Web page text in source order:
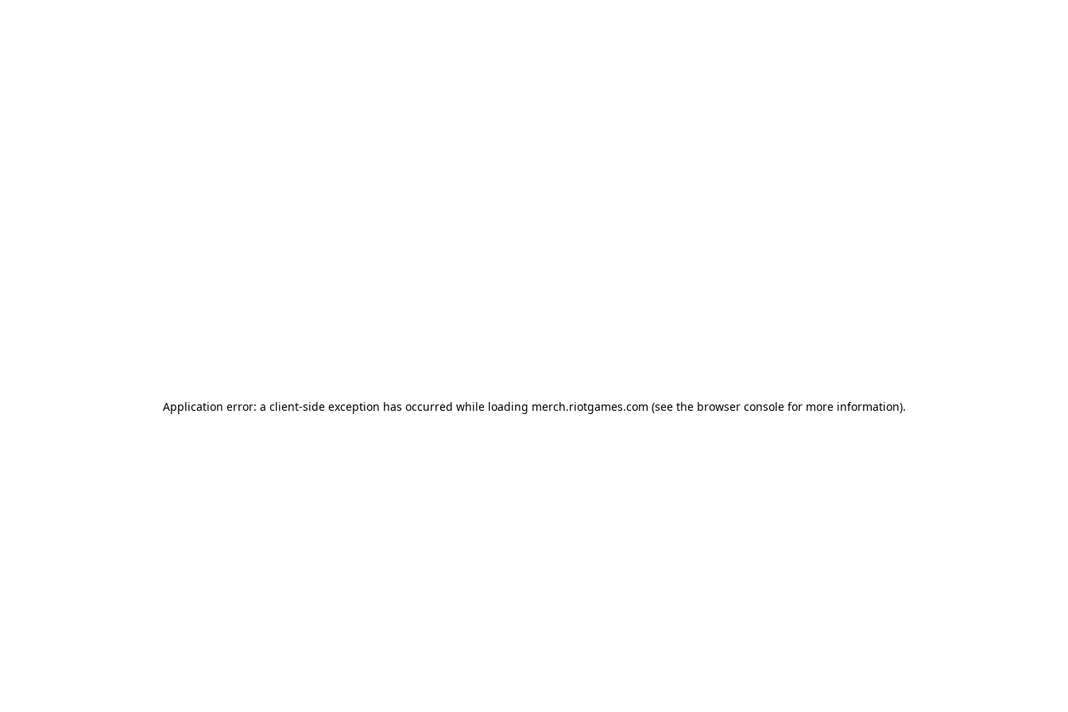
Application error: a client-side exception has occurred while loading merch.riotgames.com (see the browser consolefor more information).